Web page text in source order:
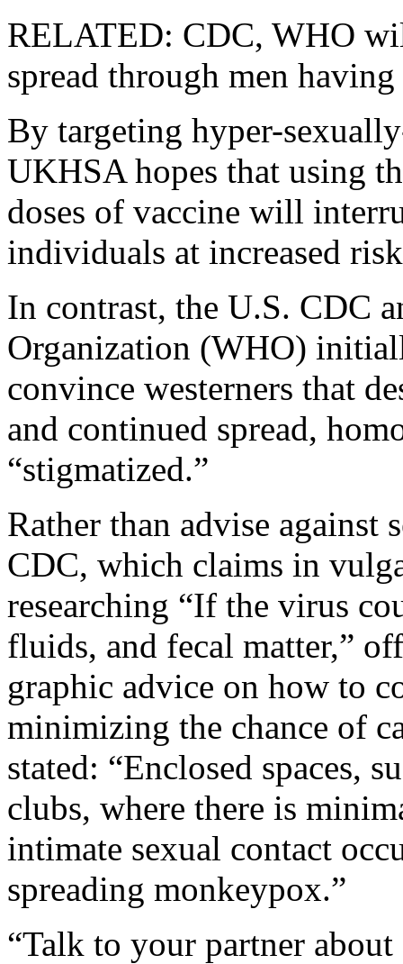
RELATED: CDC, WHO
spread through men
By targeting hyper-
UKHSA hopes that using
doses of vaccine will
individuals at increased
In contrast, the U.S. CDC
Organization (WHO)
convince westerners that
and continued spread,
“stigmatized.”
Rather than advise against
CDC, which claims in
researching “If the virus
fluids, and fecal matter,”
graphic advice on how to
minimizing the chance of
stated: “Enclosed spaces,
clubs, where there is
intimate sexual contact
spreading monkeypox.”
“Talk to your partner